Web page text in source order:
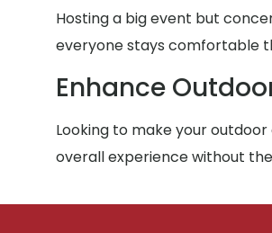
Hosting a big event but
everyone stays comfortable
Enhance
Looking to make your
overall experience without